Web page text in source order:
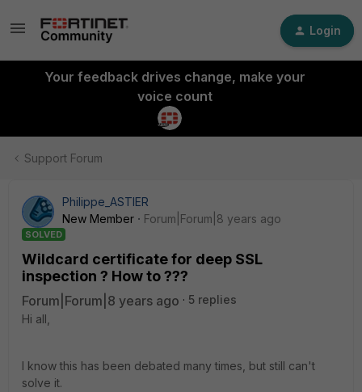
Login
Your feedback drives change, make your
voice count
Support Forum
Philippe_ASTIER
New Member
Forum|Forum|8 years ago
SOLVED
Wildcard certificate for deep SSL
inspection ? How to ???
Forum|Forum|8 years ago
5 replies
Hi all,
I know this has been debated many times, but still can't
solve it.